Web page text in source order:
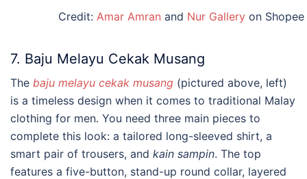
Credit: Amar Amran and Nur Galleryon Shopee
7. Baju Melayu Cekak Musang
The baju melayu cekak musang (pictured above, left)
is a timeless design when it comes to traditional Malay
clothing for men. You need three main pieces to
complete this look: a tailored long-sleeved shirt, a
smart pair of trousers, and kain sampin. The top
features a five-button, stand-up round collar, layered